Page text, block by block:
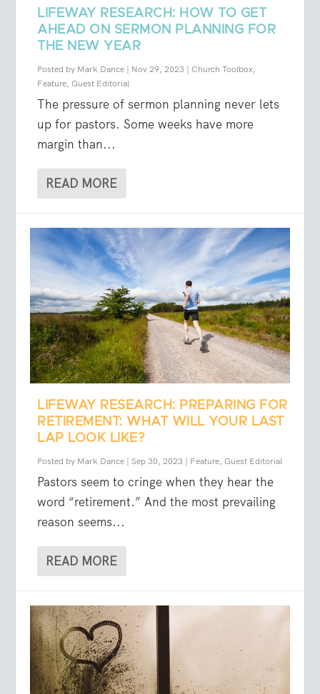
LIFEWAY RESEARCH: HOW TO GET
AHEAD ON SERMON PLANNING FOR
THE NEW YEAR
Posted by Mark Dance | Nov 29, 2023 | Church Toolbox,
Feature, Guest Editorial
The pressure of sermon planning never lets
up for pastors. Some weeks have more
margin than...
READ MORE
LIFEWAY RESEARCH: PREPARING FOR
RETIREMENT: WHAT WILL YOUR LAST
LAP LOOK LIKE?
Posted by Mark Dance | Sep 30, 2023 | Feature, Guest Editorial
Pastors seem to cringe when they hear the
word “retirement.” And the most prevailing
reason seems...
READ MORE